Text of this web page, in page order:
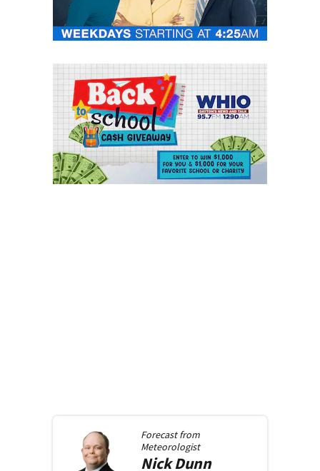
Forecast from
Meteorologist
NickDunn